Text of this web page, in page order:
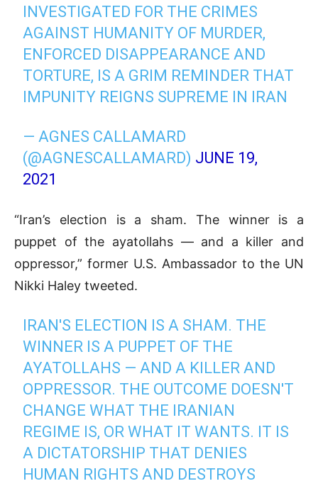
INVESTIGATED FOR THE CRIMES
AGAINST HUMANITY OF MURDER,
ENFORCED DISAPPEARANCE AND
TORTURE, IS A GRIM REMINDER THAT
IMPUNITY REIGNS SUPREME IN IRAN
— AGNES CALLAMARD
(@AGNESCALLAMARD) JUNE 19,
2021
“Iran’s election is a sham. The winner is a
puppet of the ayatollahs — and a killer and
oppressor,” former U.S. Ambassador to the UN
Nikki Haley tweeted.
IRAN'S ELECTION IS A SHAM. THE
WINNER IS A PUPPET OF THE
AYATOLLAHS — AND A KILLER AND
OPPRESSOR. THE OUTCOME DOESN'T
CHANGE WHAT THE IRANIAN
REGIME IS, OR WHAT IT WANTS. IT IS
A DICTATORSHIP THAT DENIES
HUMAN RIGHTS AND DESTROYS